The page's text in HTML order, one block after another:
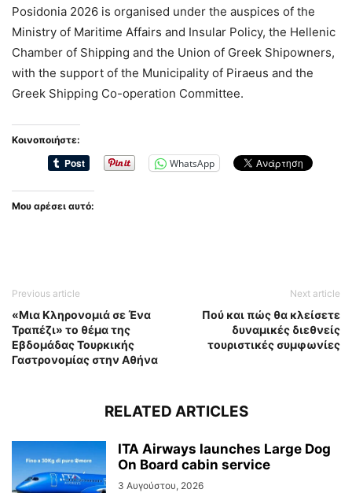
Posidonia 2026 is organised under the auspices of the
Ministry of Maritime Affairs and Insular Policy, the Hellenic
Chamber of Shipping and the Union of Greek Shipowners,
with the support of the Municipality of Piraeus and the
Greek Shipping Co-operation Committee.
Κοινοποιήστε:
WhatsApp
Μου αρέσει αυτό:
Previous article
«Μια Κληρονομιά σε Ένα
Τραπέζι» το θέμα της
Εβδομάδας Τουρκικής
Γαστρονομίας στην Αθήνα
Next article
Πού και πώς θα κλείσετε
δυναμικές διεθνείς
τουριστικές συμφωνίες
RELATED ARTICLES
ITA Airways launches Large Dog
On Board cabin service
3 Αυγούστου, 2026